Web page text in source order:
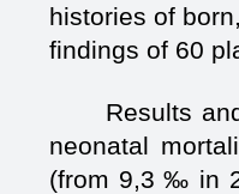
histories of
findings of 60
Results
neonatal
(from 9,3 ‰ in